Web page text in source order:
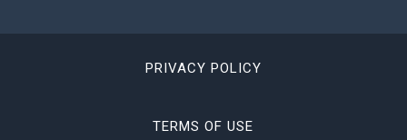
PRIVACY POLICY
TERMS OF USE